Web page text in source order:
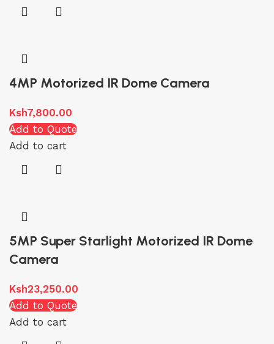
4MP Motorized IR Dome Camera
Ksh7,800.00
Add to Quote
Add to cart
5MP Super Starlight Motorized IR Dome
Camera
Ksh23,250.00
Add to Quote
Add to cart